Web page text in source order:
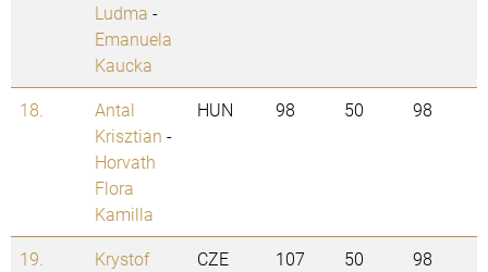
Ludma -
Emanuela
Kaucka
18.
Antal
Krisztian -
Horvath
Flora
Kamilla
HUN 98 50 98
19.
Krystof
CZE 107 50 98